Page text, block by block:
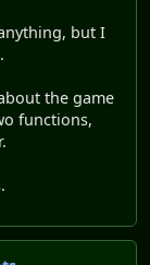
but I
the game
functions,